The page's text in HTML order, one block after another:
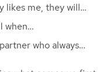
likes me, they will…
when…
who always…